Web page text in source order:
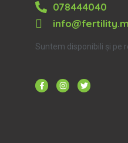
078444040
Suntem disponibili și pe